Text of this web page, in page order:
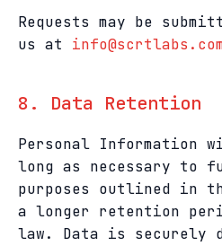
Requests may be
us at
8. Data Retention
Personal Information
long as necessary
purposes outlined in
a longer retention
law. Data is securely